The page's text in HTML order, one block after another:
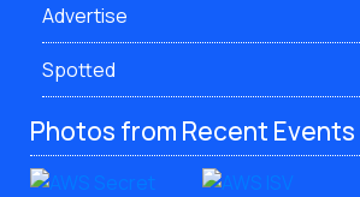
Advertise
Spotted
Photos from Recent Events